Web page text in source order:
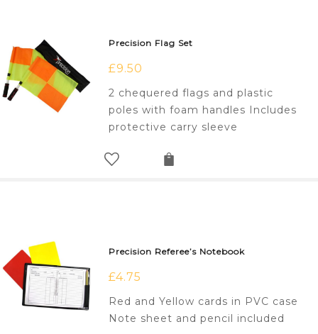
Precision Flag Set
£9.50
2 chequered flags and plastic
poles with foam handles Includes
protective carry sleeve
Precision Referee’s Notebook
£4.75
Red and Yellow cards in PVC case
Note sheet and pencil included